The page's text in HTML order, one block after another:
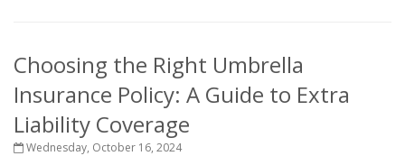
Choosing the Right Umbrella
Insurance Policy: A Guide to Extra
Liability Coverage
Wednesday, October 16, 2024